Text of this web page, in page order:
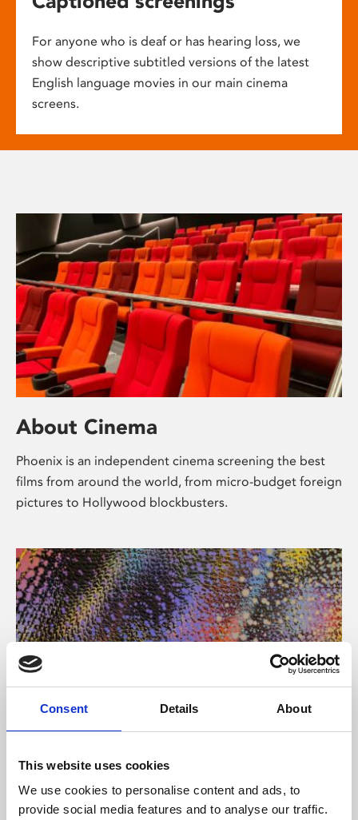
Consent Details About
This website uses cookies
We use cookies to personalise content and ads, to
provide social media features and to analyse our traffic.
For anyone who is deaf or has hearing loss, we
show descriptive subtitled versions of the latest
English language movies in our main cinema
screens.
About Cinema
Phoenix is an independent cinema screening the best
films from around the world, from micro-budget foreign
pictures to Hollywood blockbusters.
About Art
Phoenix’s art and digital culture programme presents
free exhibitions by artists from across the world,
supported by Arts Council England and De Montfort